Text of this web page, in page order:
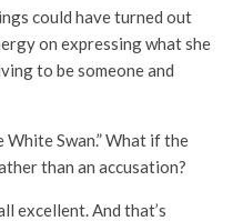
could have turned out
on expressing what she
to be someone and
White Swan.” What if the
than an accusation?
excellent. And that’s